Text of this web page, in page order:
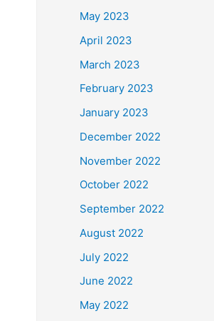
May 2023
April 2023
March 2023
February 2023
January 2023
December 2022
November 2022
October 2022
September 2022
August 2022
July 2022
June 2022
May 2022